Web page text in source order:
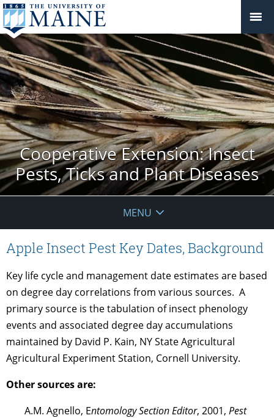
Cooperative Extension: Insect
Pests, Ticks and Plant Diseases
MENU
Apple Insect Pest Key Dates, Background
Key life cycle and management date estimates are based
on degree day correlations from various sources. A
primary source is the tabulation of insect phenology
events and associated degree day accumulations
maintained by David P. Kain, NY State Agricultural
Agricultural Experiment Station, Cornell University.
Other sources are:
A.M. Agnello, Entomology Section Editor, 2001, Pest